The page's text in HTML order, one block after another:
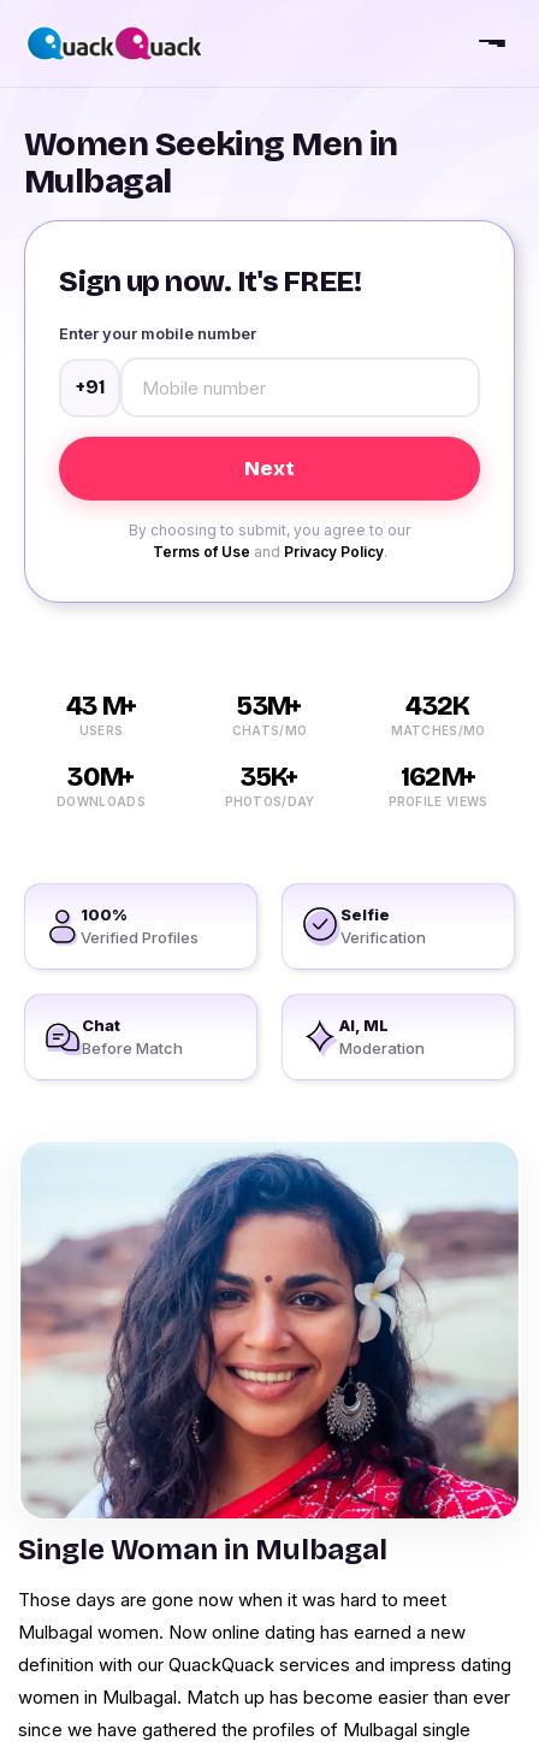
Women Seeking Men in
Mulbagal
Sign up now. It's FREE!
Enter your mobile number
+91
By choosing to submit, you agree to our
Terms of Use and Privacy Policy.
43 M+
USERS
53M+
CHATS/MO
432K
MATCHES/MO
30M+
DOWNLOADS
35K+
PHOTOS/DAY
162M+
PROFILE VIEWS
100%
Verified Profiles
Selfie
Verification
Chat
Before Match
AI, ML
Moderation
Single Woman in Mulbagal
Those days are gone now when it was hard to meet
Mulbagal women. Now online dating has earned a new
definition with our QuackQuack services and impress dating
women in Mulbagal. Match up has become easier than ever
since we have gathered the profiles of Mulbagal single